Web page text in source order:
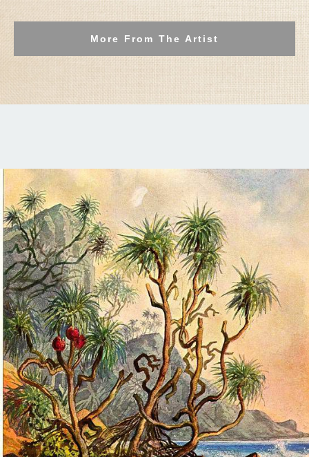
More From The Artist